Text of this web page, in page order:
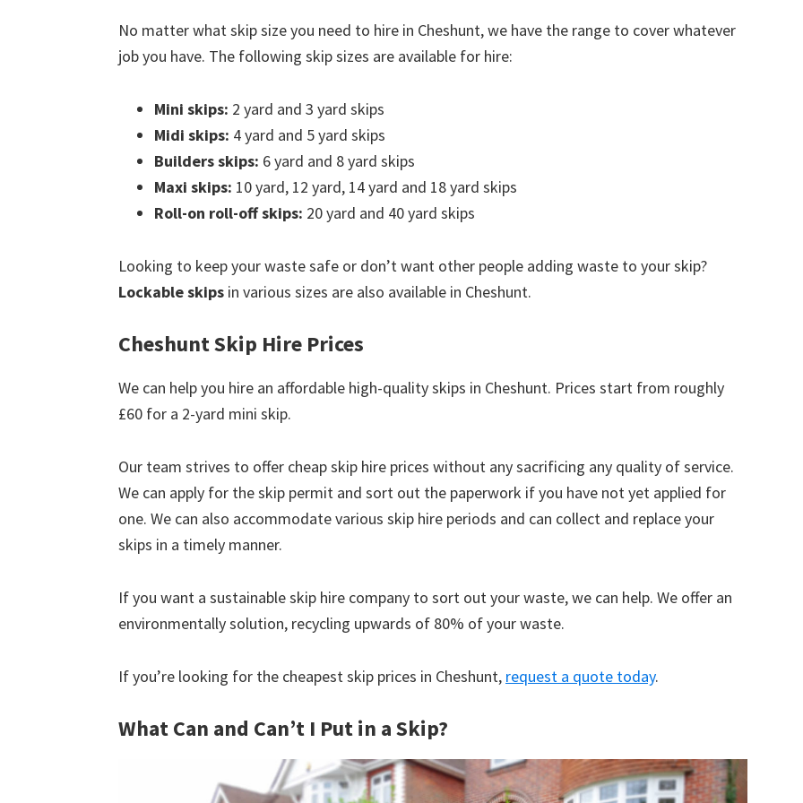
No matter what skip size you need to hire in Cheshunt, we have the range to cover whatever
job you have. The following skip sizes are available for hire:
Mini skips: 2 yard and 3 yard skips
Midi skips: 4 yard and 5 yard skips
Builders skips: 6 yard and 8 yard skips
Maxi skips: 10 yard, 12 yard, 14 yard and 18 yard skips
Roll-on roll-off skips: 20 yard and 40 yard skips
Looking to keep your waste safe or don’t want other people adding waste to your skip?
Lockable skips in various sizes are also available in Cheshunt.
Cheshunt Skip Hire Prices
We can help you hire an affordable high-quality skips in Cheshunt. Prices start from roughly
£60 for a 2-yard mini skip.
Our team strives to offer cheap skip hire prices without any sacrificing any quality of service.
We can apply for the skip permit and sort out the paperwork if you have not yet applied for
one. We can also accommodate various skip hire periods and can collect and replace your
skips in a timely manner.
If you want a sustainable skip hire company to sort out your waste, we can help. We offer an
environmentally solution, recycling upwards of 80% of your waste.
If you’re looking for the cheapest skip prices in Cheshunt, request a quote today.
What Can and Can’t I Put in a Skip?